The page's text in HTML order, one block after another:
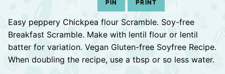
PIN PRINT
Easy peppery Chickpea flour Scramble. Soy-free
Breakfast Scramble. Make with lentil flour or lentil
batter for variation. Vegan Gluten-free Soyfree Recipe.
When doubling the recipe, use a tbsp or so less water.